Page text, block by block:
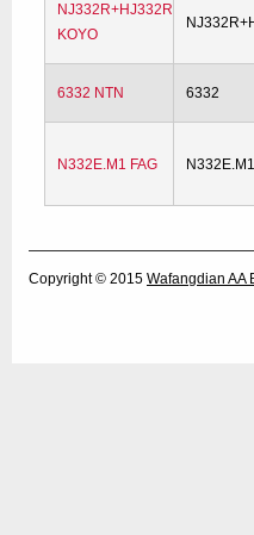
NJ332R+HJ332R
KOYO
6332 NTN 6332
N332E.M1 FAG N332E.M1
Copyright © 2015 Wafangdian AA